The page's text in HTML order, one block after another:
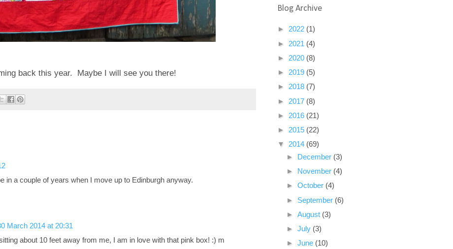
back this year. Maybe I will see you there!
in a couple of years when I move up to Edinburgh anyway.
March 2014 at 20:31
about 10 feet away from me, I am in love with that pink box! :) m
Blog Archive
► 2022 (1)
► 2021 (4)
► 2020 (8)
► 2019 (5)
► 2018 (7)
► 2017 (8)
► 2016 (21)
► 2015 (22)
▼ 2014 (69)
► December (3)
► November (4)
► October (4)
► September (6)
► August (3)
► July (3)
► June (10)